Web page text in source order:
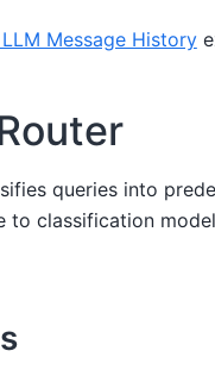
Message History
queries into
to classification